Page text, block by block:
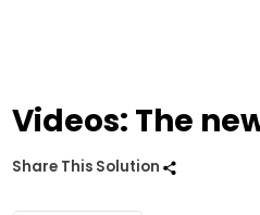
Videos: The
Share This Solution